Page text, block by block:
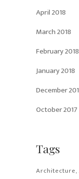
April 2018
March 2018
February 2018
January 2018
December
October 2017
Tags
Architecture